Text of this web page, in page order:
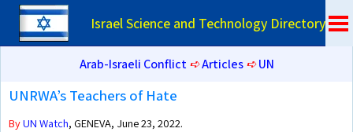
Israel Science and Technology Directory
Arab-Israeli Conflict ➪Articles ➪ UN
UNRWA’s Teachers of Hate
ByUN Watch, GENEVA, June 23, 2022.